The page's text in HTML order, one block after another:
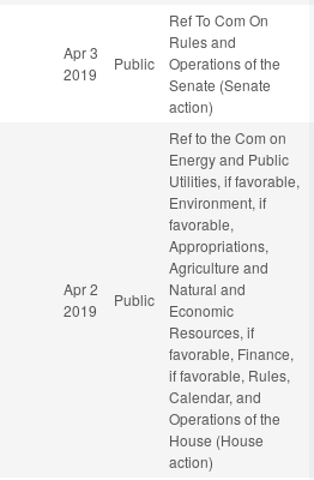
Apr 3
2019
Public
Ref To Com On
Rules and
Operations of the
Senate (Senate
action)
Apr 2
2019
Public
Ref to the Com on
Energy and Public
Utilities, if favorable,
Environment, if
favorable,
Appropriations,
Agriculture and
Natural and
Economic
Resources, if
favorable, Finance,
if favorable, Rules,
Calendar, and
Operations of the
House (House
action)